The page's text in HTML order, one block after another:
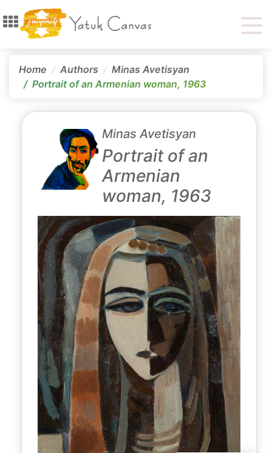
Home Authors
Minas Avetisyan
Portrait of an Armenian woman, 1963
Minas Avetisyan
Portrait of an
Armenian
woman, 1963